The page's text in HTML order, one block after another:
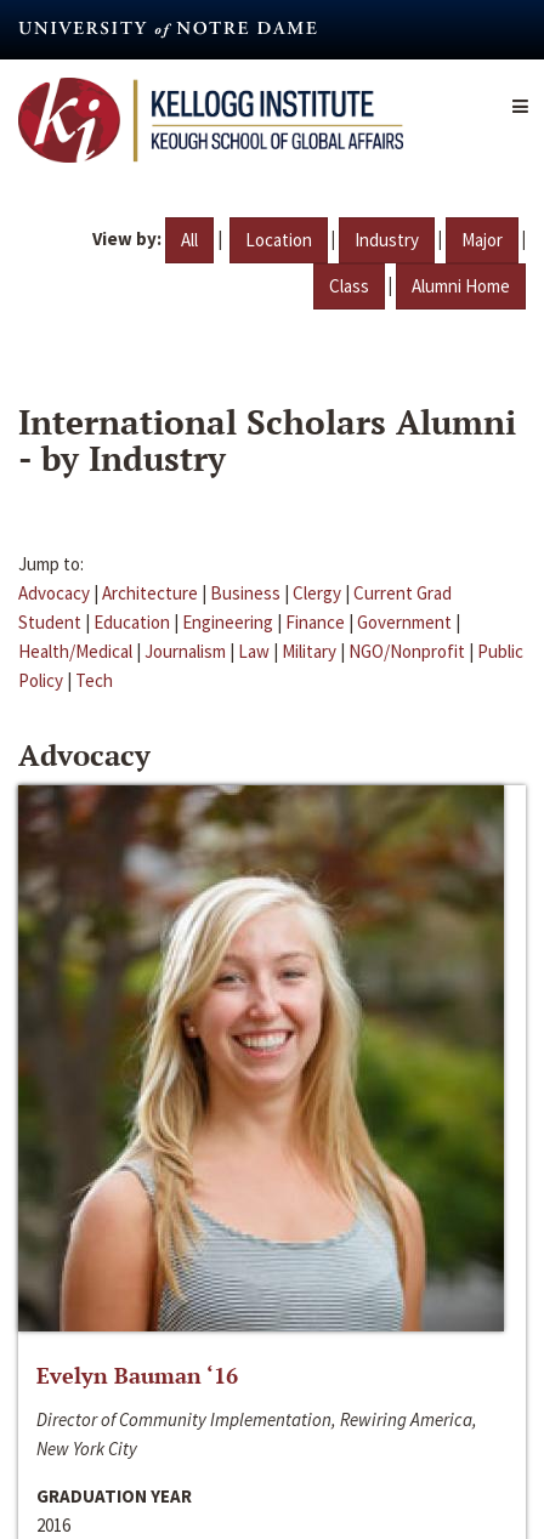
content
View by: All | Location | Industry | Major |
Class | Alumni Home
International Scholars Alumni
- by Industry
Jump to:
Advocacy | Architecture | Business | Clergy | Current Grad
Student | Education | Engineering | Finance | Government |
Health/Medical | Journalism | Law | Military | NGO/Nonprofit | Public
Policy | Tech
Advocacy
Evelyn Bauman ‘16
Director of Community Implementation, Rewiring America,
New York City
GRADUATION YEAR
2016